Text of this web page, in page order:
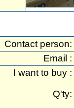
Contact person:
Email :
I want to buy :
Q'ty: